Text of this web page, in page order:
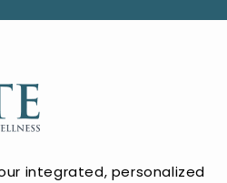
integrated, personalized